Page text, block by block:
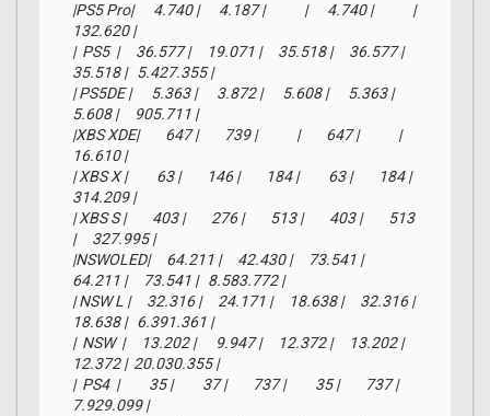
|PS5 Pro|      4.740 |      4.187 |            |      4.740 |            |
132.620 |
|  PS5  |     36.577 |     19.071 |     35.518 |     36.577 |
35.518 |   5.427.355 |
| PS5DE |      5.363 |      3.872 |      5.608 |      5.363 |
5.608 |     905.711 |
|XBS XDE|        647 |        739 |            |        647 |            |
16.610 |
| XBS X |         63 |        146 |        184 |         63 |        184 |
314.209 |
| XBS S |        403 |        276 |        513 |        403 |        513
|     327.995 |
|NSWOLED|     64.211 |     42.430 |     73.541 |
64.211 |     73.541 |   8.583.772 |
| NSW L |     32.316 |     24.171 |     18.638 |     32.316 |
18.638 |   6.391.361 |
|  NSW  |     13.202 |      9.947 |     12.372 |     13.202 |
12.372 |  20.030.355 |
|  PS4  |         35 |         37 |        737 |         35 |        737 |
7.929.099 |